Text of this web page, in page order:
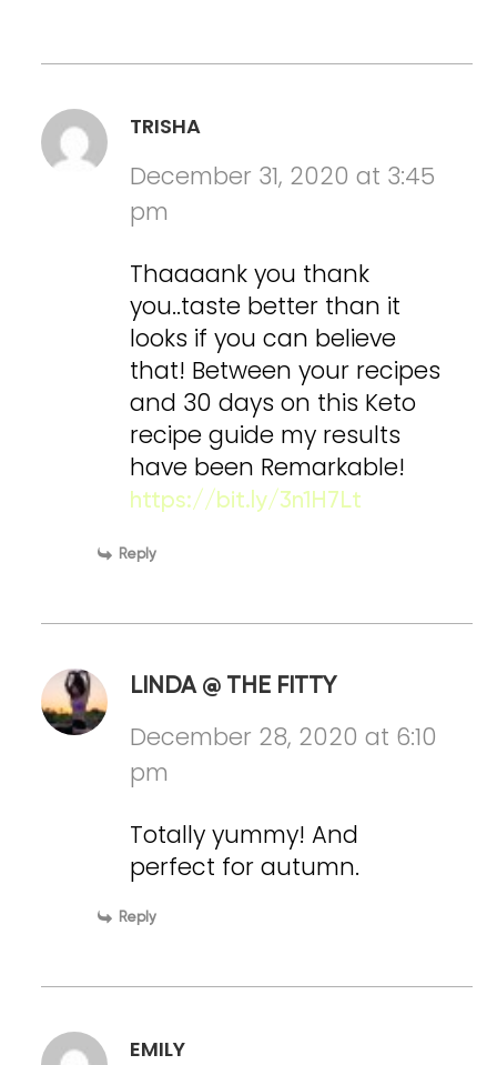
TRISHA
December 31, 2020 at 3:45
pm
Thaaaank you thank
you..taste better than it
looks if you can believe
that! Between your recipes
and 30 days on this Keto
recipe guide my results
have been Remarkable!
https://bit.ly/3n1H7Lt
Reply
LINDA @ THE FITTY
December 28, 2020 at 6:10
pm
Totally yummy! And
perfect for autumn.
Reply
EMILY